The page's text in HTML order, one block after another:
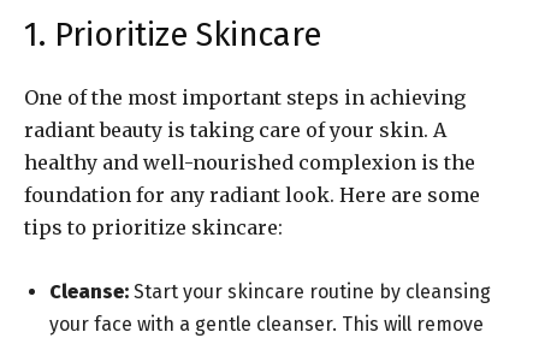
1. Prioritize Skincare
One of the most important steps in achieving
radiant beauty is taking care of your skin. A
healthy and well-nourished complexion is the
foundation for any radiant look. Here are some
tips to prioritize skincare:
Cleanse: Start your skincare routine by cleansing
your face with a gentle cleanser. This will remove